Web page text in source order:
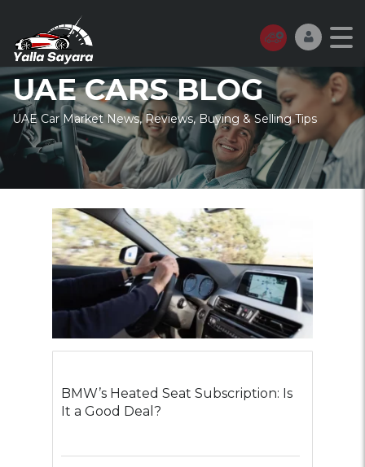
UAE CARS BLOG
UAE Car Market News, Reviews, Buying & Selling Tips
BMW’s Heated Seat Subscription: Is
It a Good Deal?